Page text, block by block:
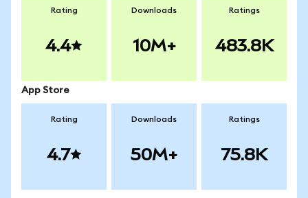
Rating
4.4
Downloads
10M+
Ratings
483.8K
App Store
Rating
4.7
Downloads
50M+
Ratings
75.8K